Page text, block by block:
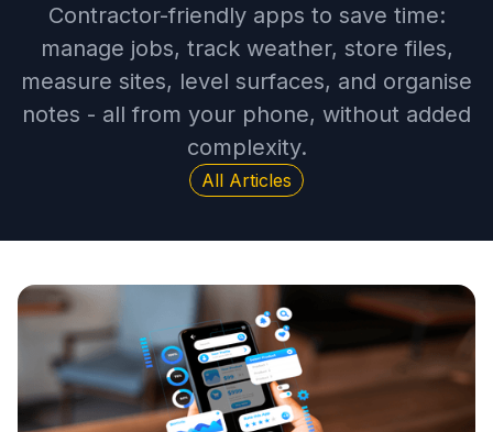
Contractor-friendly apps to save time:
manage jobs, track weather, store files,
measure sites, level surfaces, and organise
notes - all from your phone, without added
complexity.
All Articles